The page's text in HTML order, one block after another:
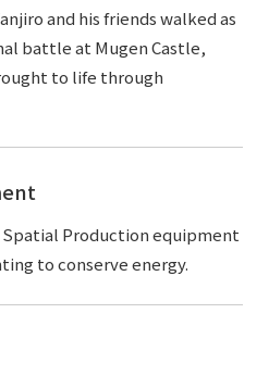
and his friends walked as
battle at Mugen Castle,
to life through
Spatial Production equipment
to conserve energy.